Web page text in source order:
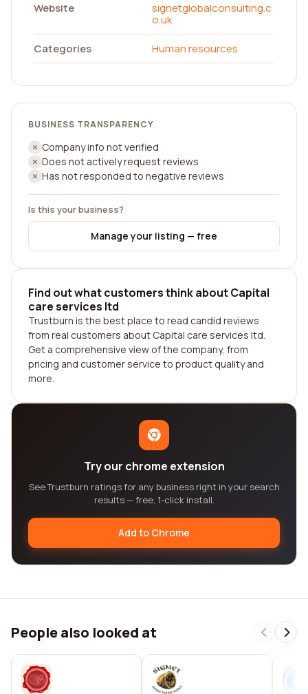
Website
signetglobalconsulting.c
o.uk
Categories
Human resources
BUSINESS TRANSPARENCY
Company info not verified
Does not actively request reviews
Has not responded to negative reviews
Is this your business?
Manage your listing — free
Find out what customers think about Capital
care services ltd
Trustburn is the best place to read candid reviews
from real customers about Capital care services ltd.
Get a comprehensive view of the company, from
pricing and customer service to product quality and
more.
Try our chrome extension
See Trustburn ratings for any business right in your search
results — free, 1-click install.
Add to Chrome
People also looked at